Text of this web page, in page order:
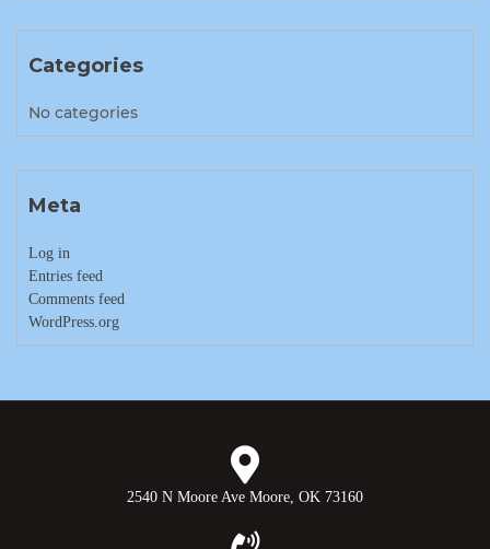
Categories
No categories
Meta
Log in
Entries feed
Comments feed
WordPress.org
2540 N Moore Ave Moore, OK 73160